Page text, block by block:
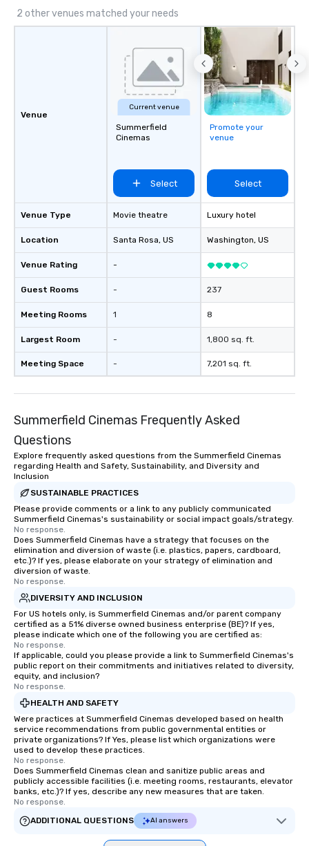
2 other venues matched your needs
Venue
Venue Type
Location
Venue Rating
Guest Rooms
Meeting Rooms
Largest Room
Meeting Space
Current venue
Summerfield
Cinemas
Select
Movie theatre
Santa Rosa, US
-
-
1
-
-
Promote your
venue
Select
Luxury hotel
Washington, US
237
8
1,800 sq. ft.
7,201 sq. ft.
Summerfield Cinemas Frequently Asked
Questions
Explore frequently asked questions from the Summerfield Cinemas
regarding Health and Safety, Sustainability, and Diversity and
Inclusion
SUSTAINABLE PRACTICES
Please provide comments or a link to any publicly communicated
Summerfield Cinemas's sustainability or social impact goals/strategy.
No response.
Does Summerfield Cinemas have a strategy that focuses on the
elimination and diversion of waste (i.e. plastics, papers, cardboard,
etc.)? If yes, please elaborate on your strategy of elimination and
diversion of waste.
No response.
DIVERSITY AND INCLUSION
For US hotels only, is Summerfield Cinemas and/or parent company
certified as a 51% diverse owned business enterprise (BE)? If yes,
please indicate which one of the following you are certified as:
No response.
If applicable, could you please provide a link to Summerfield Cinemas's
public report on their commitments and initiatives related to diversity,
equity, and inclusion?
No response.
HEALTH AND SAFETY
Were practices at Summerfield Cinemas developed based on health
service recommendations from public governmental entities or
private organizations? If Yes, please list which organizations were
used to develop these practices.
No response.
Does Summerfield Cinemas clean and sanitize public areas and
publicly accessible facilities (i.e. meeting rooms, restaurants, elevator
banks, etc.)? If yes, describe any new measures that are taken.
No response.
ADDITIONAL QUESTIONS
AI answers